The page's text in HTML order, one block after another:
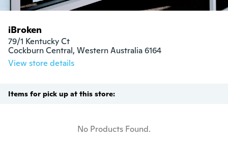
iBroken
79/1 Kentucky Ct
Cockburn Central, Western Australia 6164
View store details
Items for pick up at this store:
No Products Found.